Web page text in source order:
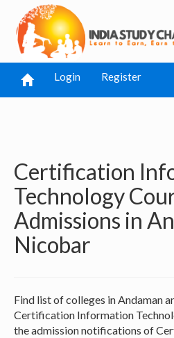
Login Register
Certification
Technology
Admissions in
Nicobar
Find list of colleges in Andaman
Certification Information
the admission notifications of